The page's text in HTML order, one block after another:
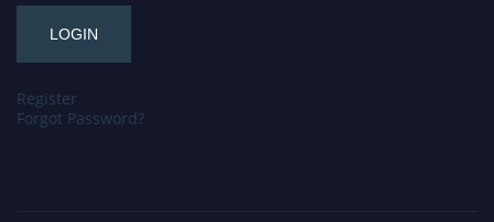
Register
Forgot Password?